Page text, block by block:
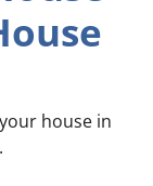
house in
.